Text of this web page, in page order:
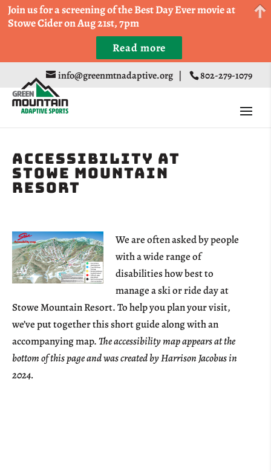
info@greenmtnadaptive.org | 802-279-1079
Accessibility at
Stowe Mountain
Resort
We are often asked by people
with a wide range of
disabilities how best to
manage a ski or ride day at
Stowe Mountain Resort. To help you plan your visit,
we’ve put together this short guide along with an
accompanying map.The accessibility map appears at the
bottom of this page and was created by Harrison Jacobus in
2024.
Come Run a Fun 5k, 10k, or Half Marathon in the
Trapp Cabin Trail Races on Sept 20th
Register
Join us for a screening of the Best Day Ever movie at
Stowe Cider on Aug 21st, 7pm
Read more